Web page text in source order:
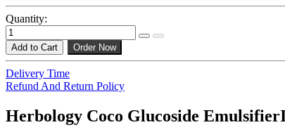
Quantity:
Add to Cart Order Now
Delivery Time
Refund And Return Policy
Herbology Coco Glucoside